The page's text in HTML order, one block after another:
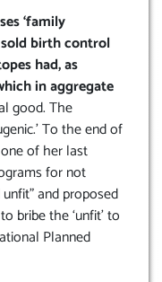
‘family
sold birth control
had, as
in aggregate
good. The
To the end of
of her last
for not
and proposed
bribe the ‘unfit’ to
Planned